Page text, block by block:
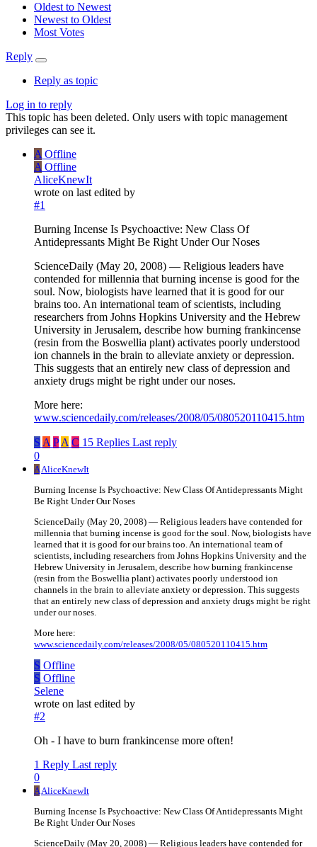
Oldest to Newest
Newest to Oldest
Most Votes
Reply
Reply as topic
Log in to reply
This topic has been deleted. Only users with topic management
privileges can see it.
A Offline
A Offline
AliceKnewIt
wrote on last edited by
#1
Burning Incense Is Psychoactive: New Class Of
Antidepressants Might Be Right Under Our Noses
ScienceDaily (May 20, 2008) — Religious leaders have
contended for millennia that burning incense is good for the
soul. Now, biologists have learned that it is good for our
brains too. An international team of scientists, including
researchers from Johns Hopkins University and the Hebrew
University in Jerusalem, describe how burning frankincense
(resin from the Boswellia plant) activates poorly understood
ion channels in the brain to alleviate anxiety or depression.
This suggests that an entirely new class of depression and
anxiety drugs might be right under our noses.
More here:
www.sciencedaily.com/releases/2008/05/080520110415.htm
S A P A C 15 Replies Last reply
0
AAliceKnewIt
Burning Incense Is Psychoactive: New Class Of Antidepressants Might
Be Right Under Our Noses
ScienceDaily (May 20, 2008) — Religious leaders have contended for
millennia that burning incense is good for the soul. Now, biologists have
learned that it is good for our brains too. An international team of
scientists, including researchers from Johns Hopkins University and the
Hebrew University in Jerusalem, describe how burning frankincense
(resin from the Boswellia plant) activates poorly understood ion
channels in the brain to alleviate anxiety or depression. This suggests
that an entirely new class of depression and anxiety drugs might be right
under our noses.
More here:
www.sciencedaily.com/releases/2008/05/080520110415.htm
S Offline
S Offline
Selene
wrote on last edited by
#2
Oh - I have to burn frankincense more often!
1 Reply Last reply
0
AAliceKnewIt
Burning Incense Is Psychoactive: New Class Of Antidepressants Might
Be Right Under Our Noses
ScienceDaily (May 20, 2008) — Religious leaders have contended for